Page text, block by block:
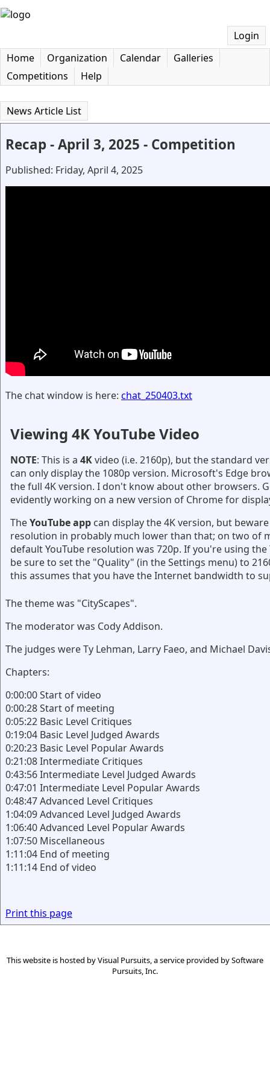
Login
Home
Organization Calendar
Galleries
Competitions
Help
News Article List
Recap - April 3, 2025 - Competition
Published: Friday, April 4, 2025
The chat window is here: chat_250403.txt
Viewing 4K YouTube Video
NOTE: This is a 4Kvideo (i.e. 2160p), but the standard
can only display the 1080p version. Microsoft's Edge
the full 4K version. I don't know about other browsers.
evidently working on a new version of Chrome for
TheYouTube app can display the 4K version, but
resolution in probably much lower than that; on two of
default YouTube resolution was 720p. If you're using the
be sure to set the "Quality" (in the Settings menu) to
this assumes that you have the Internet bandwidth to
The theme was "CityScapes".
The moderator was Cody Addison.
The judges were Ty Lehman, Larry Faeo, and Michael
Chapters:
0:00:00 Start of video
0:00:28 Start of meeting
0:05:22 Basic Level Critiques
0:19:04 Basic Level Judged Awards
0:20:23 Basic Level Popular Awards
0:21:08 Intermediate Critiques
0:43:56 Intermediate Level Judged Awards
0:47:01 Intermediate Level Popular Awards
0:48:47 Advanced Level Critiques
1:04:09 Advanced Level Judged Awards
1:06:40 Advanced Level Popular Awards
1:07:50 Miscellaneous
1:11:04 End of meeting
1:11:14 End of video
Print this page
This website is hosted byVisual Pursuits, a service provided bySoftware
Pursuits, Inc.